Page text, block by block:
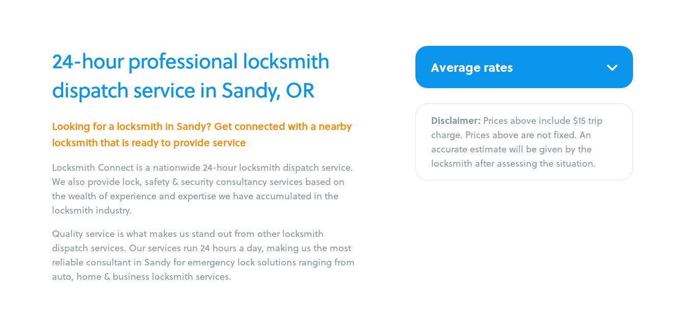
24-hour professional locksmith
dispatch service in Sandy, OR
Looking for a locksmith in Sandy? Get connected with a nearby
locksmith that is ready to provide service
Locksmith Connect is a nationwide 24-hour locksmith dispatch service.
We also provide lock, safety & security consultancy services based on
the wealth of experience and expertise we have accumulated in the
locksmith industry.
Quality service is what makes us stand out from other locksmith
dispatch services. Our services run 24 hours a day, making us the most
reliable consultant in Sandy for emergency lock solutions ranging from
auto, home & business locksmith services.
Average rates
Disclaimer: Prices above include $15 trip
charge. Prices above are not fixed. An
accurate estimate will be given by the
locksmith after assessing the situation.